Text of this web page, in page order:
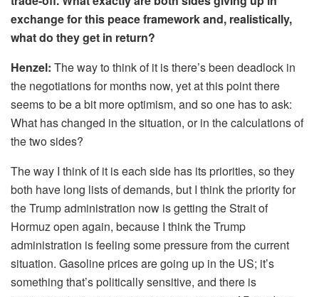
exchange for this peace framework and, realistically,
what do they get in return?
Henzel: The way to think of it is there’s been deadlock in
the negotiations for months now, yet at this point there
seems to be a bit more optimism, and so one has to ask:
What has changed in the situation, or in the calculations of
the two sides?
The way I think of it is each side has its priorities, so they
both have long lists of demands, but I think the priority for
the Trump administration now is getting the Strait of
Hormuz open again, because I think the Trump
administration is feeling some pressure from the current
situation. Gasoline prices are going up in the US; it’s
something that’s politically sensitive, and there is